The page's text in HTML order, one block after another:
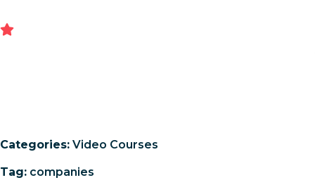
Categories: Video Courses
Tag: companies